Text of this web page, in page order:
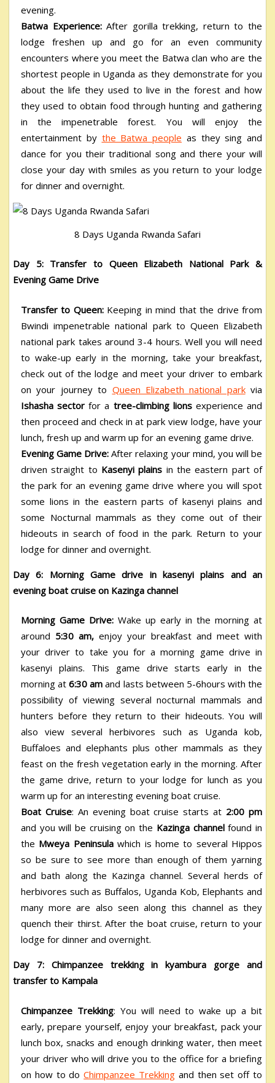
evening.
Batwa Experience:After gorilla trekking, return to the
lodge freshen up and go for an even community
encounters where you meet the Batwa clan who are the
shortest people in Uganda as they demonstrate for you
about the life they used to live in the forest and how
they used to obtain food through hunting and gathering
in the impenetrable forest. You will enjoy the
entertainment by the Batwa people as they sing and
dance for you their traditional song and there your will
close your day with smiles as you return to your lodge
for dinner and overnight.
8 Days Uganda Rwanda Safari
Day 5: Transfer to Queen Elizabeth National Park &
Evening Game Drive
Transfer to Queen: Keeping in mind that the drive from
Bwindi impenetrable national park to Queen Elizabeth
national park takes around 3-4 hours. Well you will need
to wake-up early in the morning, take your breakfast,
check out of the lodge and meet your driver to embark
on your journey to Queen Elizabeth national parkvia
Ishasha sector for a tree-climbing lionsexperience and
then proceed and check in at park view lodge, have your
lunch, fresh up and warm up for an evening game drive.
Evening Game Drive: After relaxing your mind, you will be
driven straight to Kasenyi plains in the eastern part of
the park for an evening game drive where you will spot
some lions in the eastern parts of kasenyi plains and
some Nocturnal mammals as they come out of their
hideouts in search of food in the park. Return to your
lodge for dinner and overnight.
Day 6: Morning Game drive in kasenyi plains and an
evening boat cruise on Kazinga channel
Morning Game Drive: Wake up early in the morning at
around 5:30 am, enjoy your breakfast and meet with
your driver to take you for a morning game drive in
kasenyi plains. This game drive starts early in the
morning at6:30 am and lasts between 5-6hours with the
possibility of viewing several nocturnal mammals and
hunters before they return to their hideouts. You will
also view several herbivores such as Uganda kob,
Buffaloes and elephants plus other mammals as they
feast on the fresh vegetation early in the morning. After
the game drive, return to your lodge for lunch as you
warm up for an interesting evening boat cruise.
Boat Cruise: An evening boat cruise starts at 2:00 pm
and you will be cruising on the Kazinga channelfound in
the Mweya Peninsulawhich is home to several Hippos
so be sure to see more than enough of them yarning
and bath along the Kazinga channel. Several herds of
herbivores such as Buffalos, Uganda Kob, Elephants and
many more are also seen along this channel as they
quench their thirst. After the boat cruise, return to your
lodge for dinner and overnight.
Day 7: Chimpanzee trekking in kyambura gorge and
transfer to Kampala
Chimpanzee Trekking: You will need to wake up a bit
early, prepare yourself, enjoy your breakfast, pack your
lunch box, snacks and enough drinking water, then meet
your driver who will drive you to the office for a briefing
on how to doChimpanzee Trekking and then set off to